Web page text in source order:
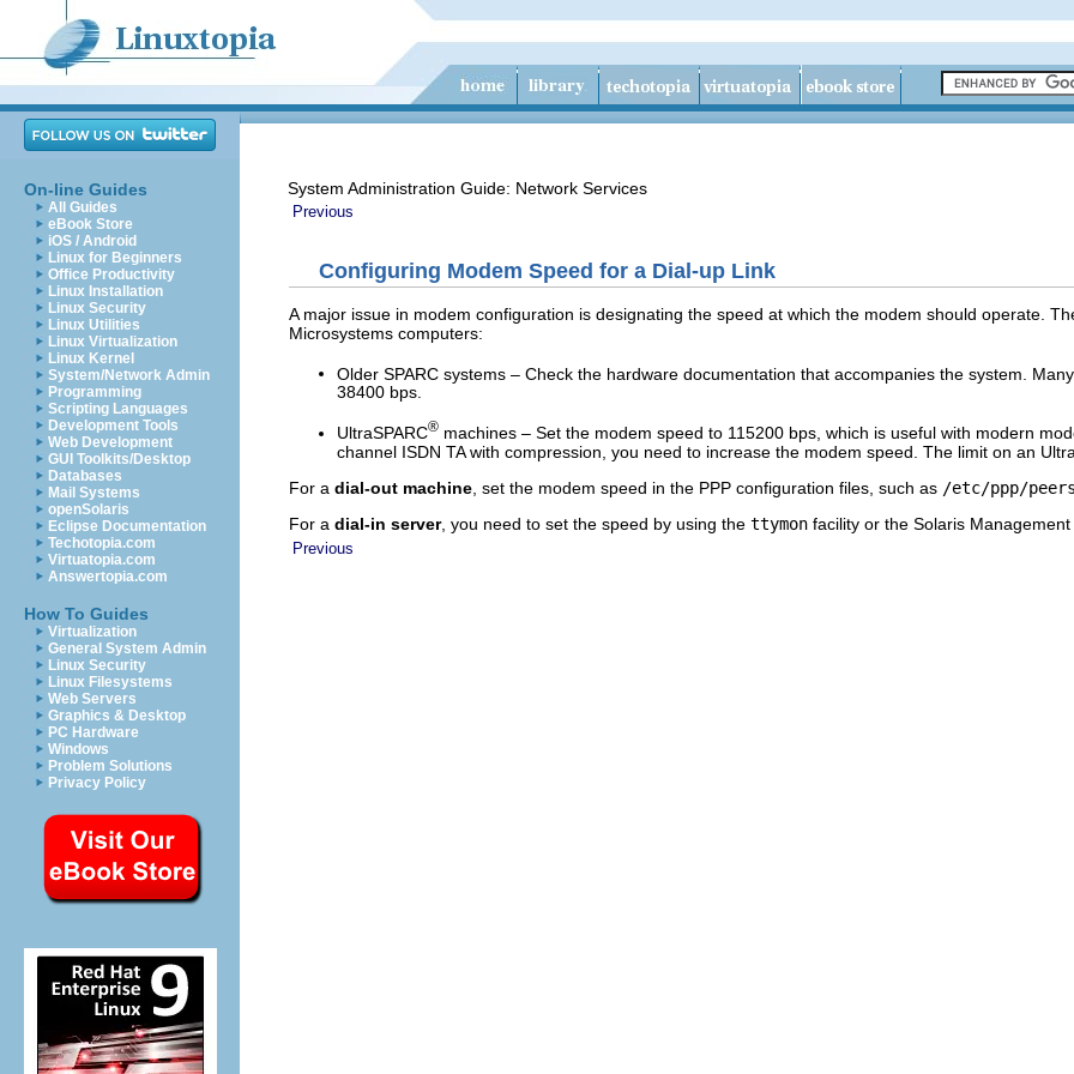
On-line Guides
All Guides
eBook Store
iOS / Android
Linux for Beginners
Office Productivity
Linux Installation
Linux Security
Linux Utilities
Linux Virtualization
Linux Kernel
System/Network Admin
Programming
Scripting Languages
Development Tools
Web Development
GUI Toolkits/Desktop
Databases
Mail Systems
openSolaris
Eclipse Documentation
Techotopia.com
Virtuatopia.com
Answertopia.com
How To Guides
Virtualization
General System Admin
Linux Security
Linux Filesystems
Web Servers
Graphics & Desktop
PC Hardware
Windows
Problem Solutions
Privacy Policy
System Administration Guide: Network Services
Previous
Configuring Modem Speed for a Dial-up Link
A major issue in modem configuration is designating the speed at which the modem should operate.
Microsystems computers:
Older SPARC systems – Check the hardware documentation that accompanies the system.
38400 bps.
UltraSPARC® machines – Set the modem speed to 115200 bps, which is useful with modern
channel ISDN TA with compression, you need to increase the modem speed. The limit on an
For a dial-out machine , set the modem speed in the PPP configuration files, such as /etc/ppp/
For a dial-in server, you need to set the speed by using the ttymon facility or the Solaris
Previous